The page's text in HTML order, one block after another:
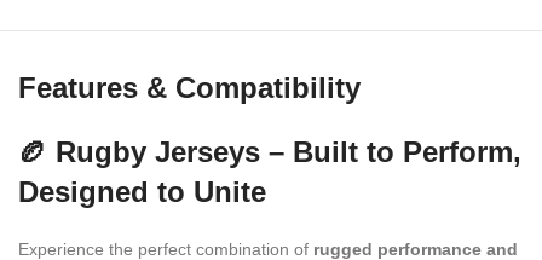
Features & Compatibility
🏉 Rugby Jerseys – Built to Perform,
Designed to Unite
Experience the perfect combination of rugged performance and